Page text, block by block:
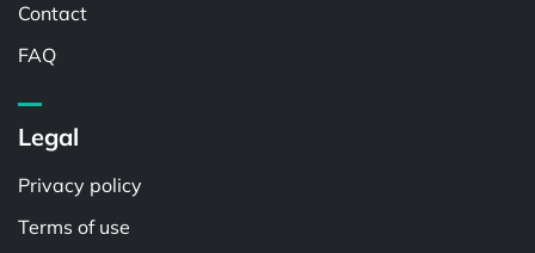
Contact
FAQ
Legal
Privacy policy
Terms of use